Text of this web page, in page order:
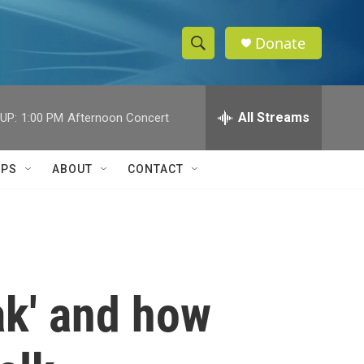
S
h
w
c
e
h
Q
Donate
1:00 PM Afternoon Concert All Streams
ABOUT CONTACT
and how